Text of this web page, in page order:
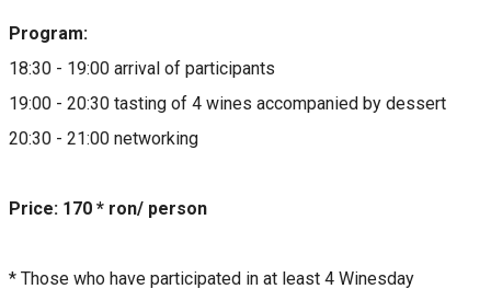
Program:
18:30 - 19:00 arrival of participants
19:00 - 20:30 tasting of 4 wines accompanied by dessert
20:30 - 21:00 networking
Price: 170 * ron/ person
* Those who have participated in at least 4 Winesday